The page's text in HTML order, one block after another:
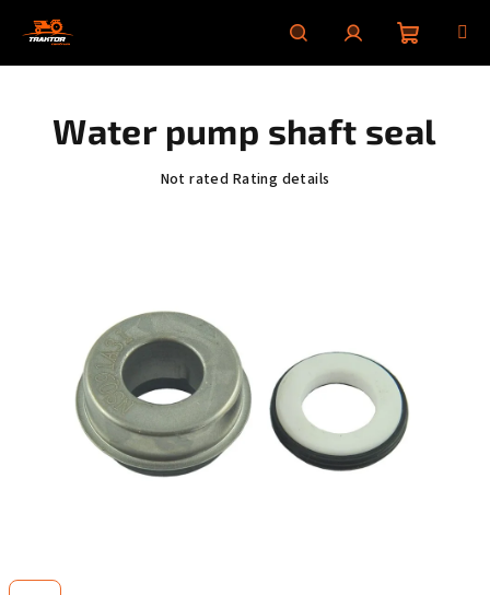
SearchLogin
cart
Water pump shaft seal
The
out
of
stars.
Not rated Rating details